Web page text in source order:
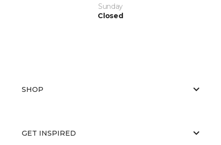
Sunday
Closed
SHOP
GET INSPIRED